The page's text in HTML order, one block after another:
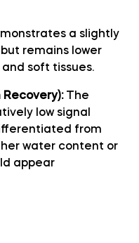
a slightly
remains lower
soft tissues.
Recovery):The
low signal
from
water content or
appear